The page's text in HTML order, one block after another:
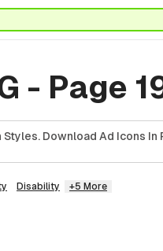
- Page
Download Ad Icons In
Disability +5 More